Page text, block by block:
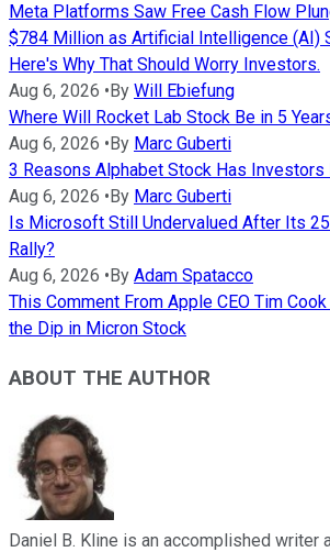
Meta Platforms Saw Free Cash Flow
$784 Million as Artificial Intelligence (AI)
Here's Why That Should Worry Investors.
Aug 6, 2026 • By Will Ebiefung
Where Will Rocket Lab Stock Be in 5
Aug 6, 2026 • By Marc Guberti
3 Reasons Alphabet Stock Has
Aug 6, 2026 • By Marc Guberti
Is Microsoft Still Undervalued After Its
Rally?
Aug 6, 2026 • By Adam Spatacco
This Comment From Apple CEO Tim
the Dip in Micron Stock
ABOUT THE AUTHOR
Daniel B. Kline is an accomplished writer